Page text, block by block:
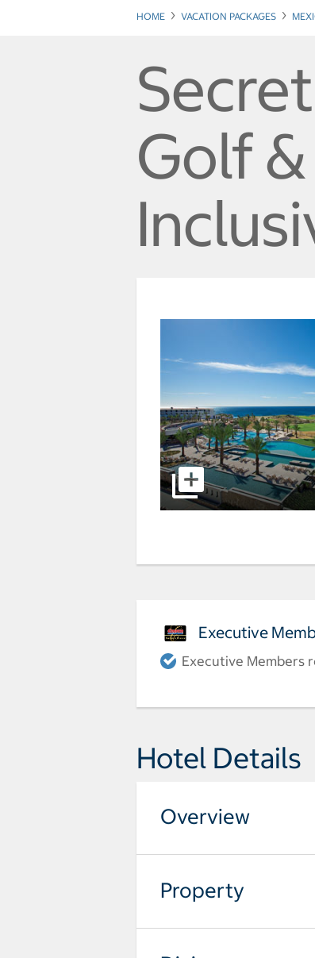
HOME VACATION PACKAGES
Golf
Executive
Executive Members
Hotel Details
Overview
Property